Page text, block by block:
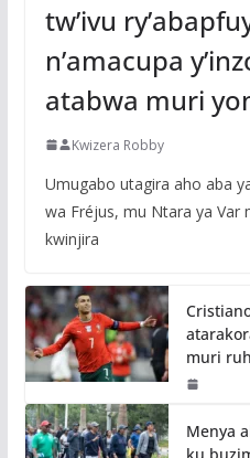
tw’ivu
n’amacupa
atabwa muri
Kwizera Robby
Umugabo utagira aho aba
wa Fréjus, mu Ntara ya Var
kwinjira
muri
Menya
ku